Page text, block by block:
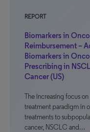
REPORT
Biomarkers in
Reimbursement –
Biomarkers in
Prescribing in
Cancer (US)
The increasing focus
treatment paradigm in
treatments to
cancer, NSCLC and…